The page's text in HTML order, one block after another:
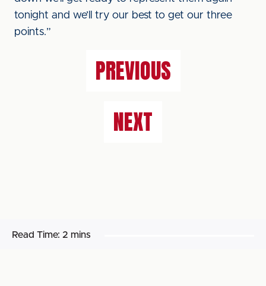
tonight and we’ll try our best to get our three
points.”
PREVIOUS
NEXT
Read Time: 2 mins